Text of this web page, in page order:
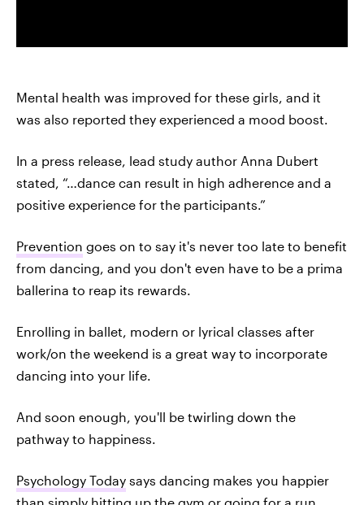
Mental health was improved for these girls, and it
was also reported they experienced a mood boost.
In a press release, lead study author Anna Dubert
stated, “…dance can result in high adherence and a
positive experience for the participants.”
Prevention goes on to say it's never too late to benefit
from dancing, and you don't even have to be a prima
ballerina to reap its rewards.
Enrolling in ballet, modern or lyrical classes after
work/on the weekend is a great way to incorporate
dancing into your life.
And soon enough, you'll be twirling down the
pathway to happiness.
Psychology Today says dancing makes you happier
than simply hitting up the gym or going for a run.